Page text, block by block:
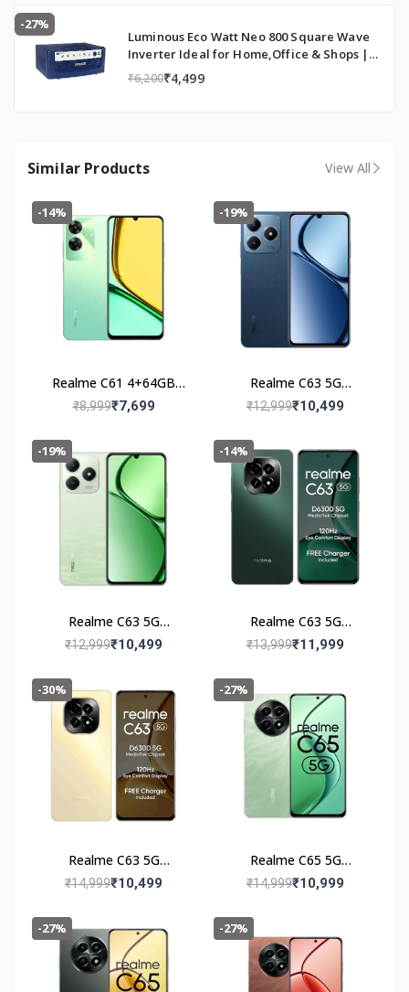
-27%
Luminous Eco Watt Neo 800 Square Wave
Inverter Ideal for Home,Office & Shops |
700VA Inverter | Reliable Power Backup &
Easy Installation | 36 Months Warranty
₹6,200₹4,499
Similar Products View All
-14%
Realme C61 4+64GB
(Safari Green)
₹8,999₹7,699
-19%
Realme C63 5G
(4+128GB) Leather Blue
₹12,999₹10,499
-19%
Realme C63 5G
(4+128GB) Jade Green
₹12,999₹10,499
-14%
Realme C63 5G
(6+128GB) Forest
₹13,999₹11,999
-30%
Realme C63 5G
(6+128GB) Starry Gold
₹14,999₹10,499
-27%
Realme C65 5G
(4+128GB) Feather
₹14,999₹10,999
-27% -27%